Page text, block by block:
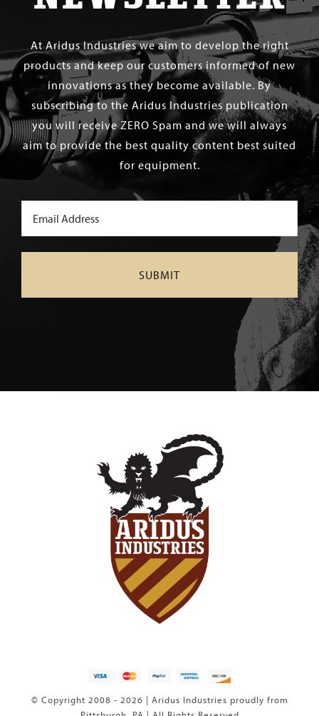
At Aridus Industries we aim to develop the right
products and keep our customers informed of new
innovations as they become available. By
subscribing to the Aridus Industries publication
you will receive ZERO Spam and we will always
aim to provide the best quality content best suited
for equipment.
© Copyright 2008 - 2026 | Aridus Industries proudly from